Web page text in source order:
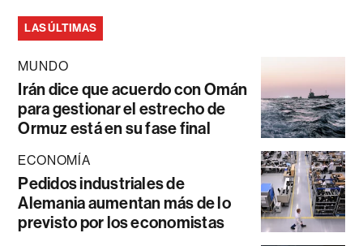
LAS ÚLTIMAS
MUNDO
Irán dice que acuerdo con Omán
para gestionar el estrecho de
Ormuz está en su fase final
ECONOMÍA
Pedidos industriales de
Alemania aumentan más de lo
previsto por los economistas